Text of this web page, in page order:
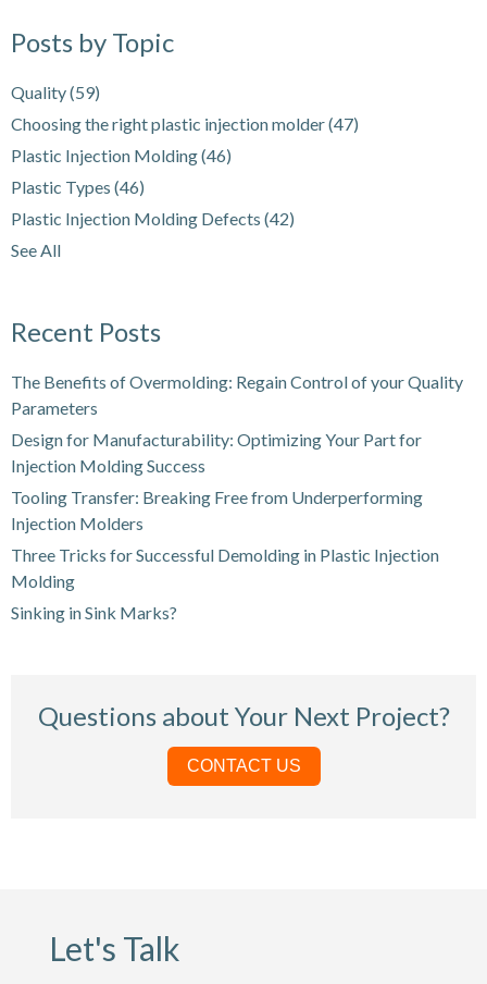
Posts by Topic
Quality(59)
Choosing the right plastic injection molder(47)
Plastic Injection Molding(46)
Plastic Types (46)
Plastic Injection Molding Defects (42)
See All
Recent Posts
The Benefits of Overmolding: Regain Control of your Quality
Parameters
Design for Manufacturability: Optimizing Your Part for
Injection Molding Success
Tooling Transfer: Breaking Free from Underperforming
Injection Molders
Three Tricks for Successful Demolding in Plastic Injection
Molding
Sinking in Sink Marks?
Questions about Your Next Project?
CONTACT US
Let's Talk